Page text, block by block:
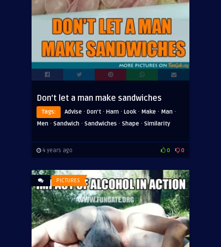
Don’t let a man make sandwiches
Tags: Advise · Don't · Ham · Look· Make · Man ·
Men · Sandwich · Sandwiches · Shape · Similarity
4 years ago 0 0
PICTURES